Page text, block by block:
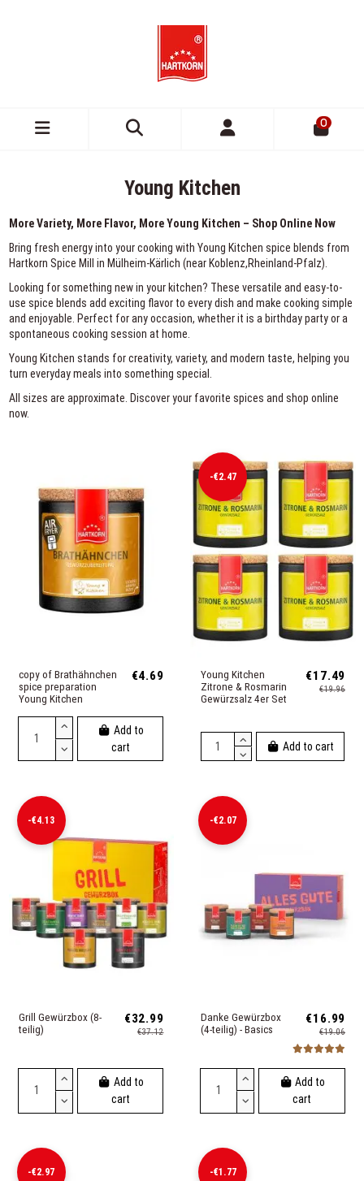
0
Young Kitchen
More Variety, More Flavor, More Young Kitchen – Shop Online Now
Bring fresh energy into your cooking with Young Kitchen spice blends from
Hartkorn Spice Mill in Mülheim-Kärlich (near Koblenz,Rheinland-Pfalz).
Looking for something new in your kitchen? These versatile and easy-to-
use spice blends add exciting flavor to every dish and make cooking simple
and enjoyable. Perfect for any occasion, whether it is a birthday party or a
spontaneous cooking session at home.
Young Kitchen stands for creativity, variety, and modern taste, helping you
turn everyday meals into something special.
All sizes are approximate. Discover your favorite spices and shop online
now.
copy of Brathähnchen
spice preparation
Young Kitchen
€4.69
Add to
cart
-€2.47
Young Kitchen
Zitrone & Rosmarin
Gewürzsalz 4er Set
€17.49
€19.96
Add to cart
-€4.13
Grill Gewürzbox (8-
teilig)
€32.99
€37.12
Add to
cart
-€2.07
Danke Gewürzbox
(4-teilig) - Basics
€16.99
€19.06
Add to
cart
-€2.97 -€1.77